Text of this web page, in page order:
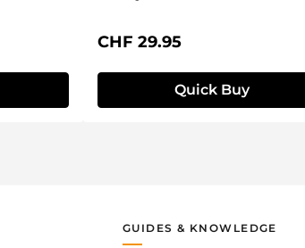
Regular price:
CHF 29.95
Quick Buy
GUIDES & KNOWLEDGE